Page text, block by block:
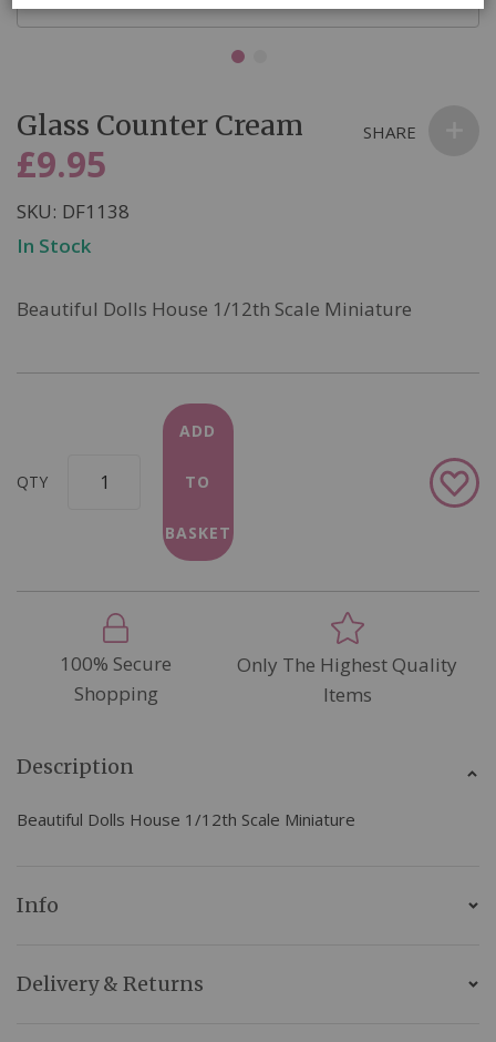
to
the
beginning
of
the
Glass Counter Cream
£9.95
SKU DF1138
In Stock
Beautiful Dolls House 1/12th Scale Miniature
QTY
ADD
TO
BASKET
Add
to
SHARE
100% Secure
Shopping
Only The Highest Quality
Items
Description
Beautiful Dolls House 1/12th Scale Miniature
Info
Delivery & Returns